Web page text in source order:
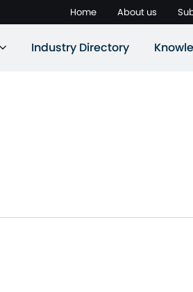
Home About us
Industry Directory